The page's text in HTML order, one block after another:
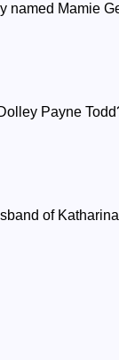
named Mamie
Payne
of